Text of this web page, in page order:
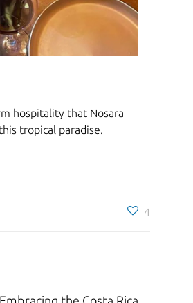
hospitality that Nosara
tropical paradise.
4
the Costa Rica